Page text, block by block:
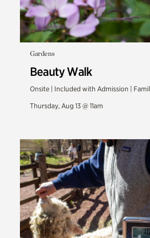
Gardens
Beauty Walk
Onsite | Included with Admission |
Thursday, Aug 13 @ 11am